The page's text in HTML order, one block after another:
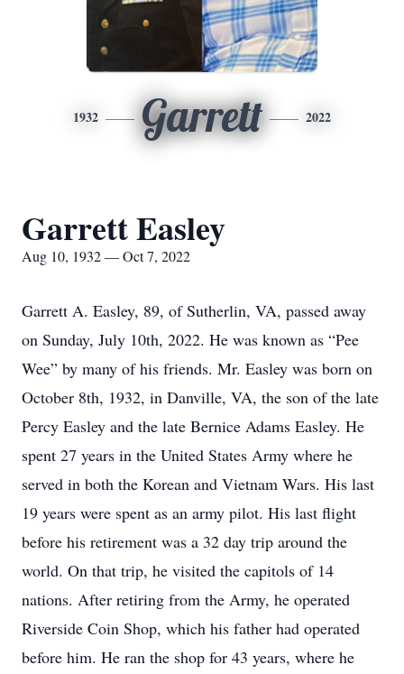
1932 Garrett 2022
Garrett Easley
Aug 10, 1932 — Oct 7, 2022
Garrett A. Easley, 89, of Sutherlin, VA, passed away
on Sunday, July 10th, 2022. He was known as “Pee
Wee” by many of his friends. Mr. Easley was born on
October 8th, 1932, in Danville, VA, the son of the late
Percy Easley and the late Bernice Adams Easley. He
spent 27 years in the United States Army where he
served in both the Korean and Vietnam Wars. His last
19 years were spent as an army pilot. His last flight
before his retirement was a 32 day trip around the
world. On that trip, he visited the capitols of 14
nations. After retiring from the Army, he operated
Riverside Coin Shop, which his father had operated
before him. He ran the shop for 43 years, where he